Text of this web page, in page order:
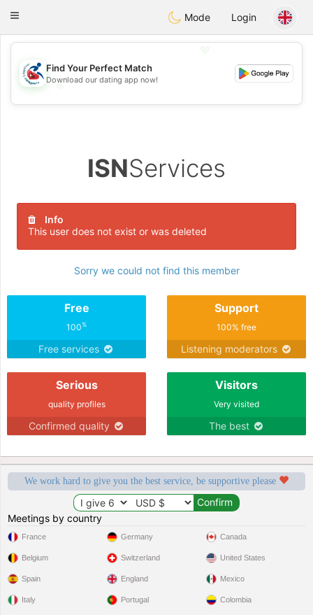
Handi Space
Toggle
Mode Login
💖
💕
Find Your Perfect Match
Download our dating app now!
ISNServices
Info
This user does not exist or was deleted
Sorry we could not find this member
Free
100%
Free services
Support
100% free
Listening moderators
Serious
quality profiles
Confirmed quality
Visitors
Very visited
The best
We work hard to give you the best service, be supportive please
Meetings by country
France
Belgium
Spain
Italy
Germany
Switzerland
England
Portugal
Canada
United States
Mexico
Colombia